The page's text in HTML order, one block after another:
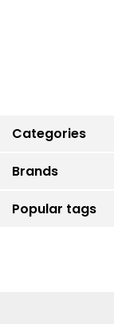
Categories
Brands
Popular tags